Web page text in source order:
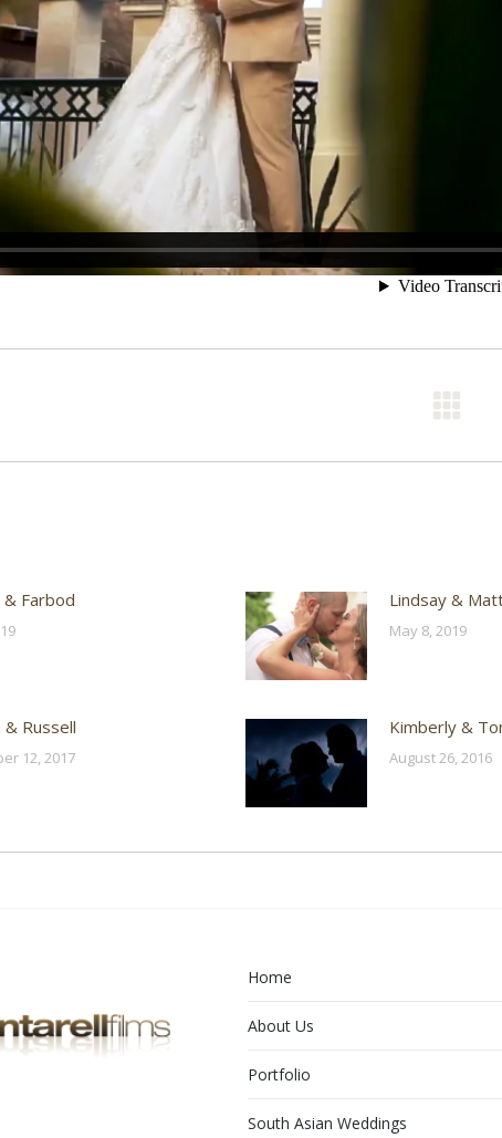
Farbod Lindsay &
May 8, 2019
& Russell
12, 2017
Kimberly &
August 26, 2016
Home
About Us
Portfolio
South Asian Weddings